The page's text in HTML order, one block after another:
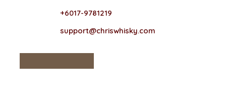
+6017-9781219
support@chriswhisky.com